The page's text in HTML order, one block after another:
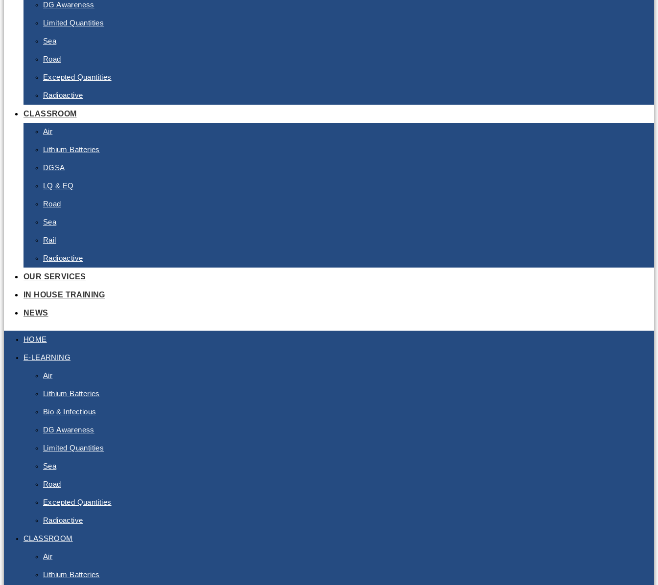
DG Awareness
Limited Quantities
Sea
Road
Excepted Quantities
Radioactive
CLASSROOM
Air
Lithium Batteries
DGSA
LQ & EQ
Road
Sea
Rail
Radioactive
OUR SERVICES
IN HOUSE TRAINING
NEWS
HOME
E-LEARNING
Air
Lithium Batteries
Bio & Infectious
DG Awareness
Limited Quantities
Sea
Road
Excepted Quantities
Radioactive
CLASSROOM
Air
Lithium Batteries